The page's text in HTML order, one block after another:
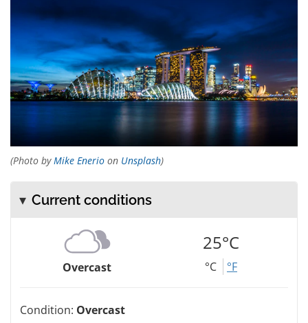
(Photo byMike Enerio on Unsplash)
Current conditions
Overcast
25°C
°C °F
Condition: Overcast